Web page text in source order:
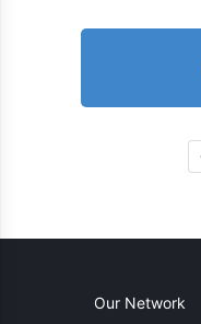
Our Network